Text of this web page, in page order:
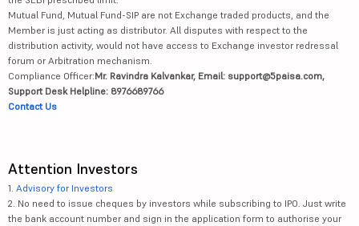
Mutual Fund, Mutual Fund-SIP are not Exchange traded products, and the
Member is just acting as distributor. All disputes with respect to the
distribution activity, would not have access to Exchange investor redressal
forum or Arbitration mechanism.
Compliance Officer:Mr. Ravindra Kalvankar, Email: support@5paisa.com,
Support Desk Helpline: 8976689766
Contact Us
Attention Investors
1. Advisory for Investors
2. No need to issue cheques by investors while subscribing to IPO. Just write
the bank account number and sign in the application form to authorise your